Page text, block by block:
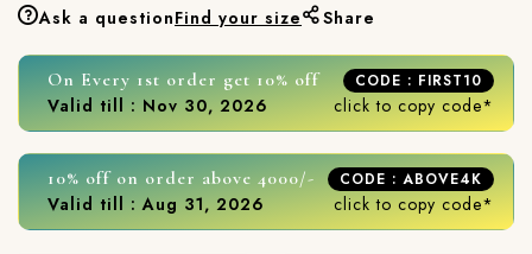
Ask a questionFind your size Share
On Every 1st order get 10% off CODE : FIRST10
Valid till : Nov 30, 2026 click to copy code*
10% off on order above 4000/- CODE : ABOVE4K
Valid till : Aug 31, 2026 click to copy code*